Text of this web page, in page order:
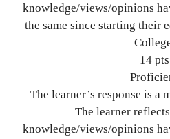
knowledge/views/opinions
the same since starting their
14 pts
The learner’s response is a
The learner
knowledge/views/opinions